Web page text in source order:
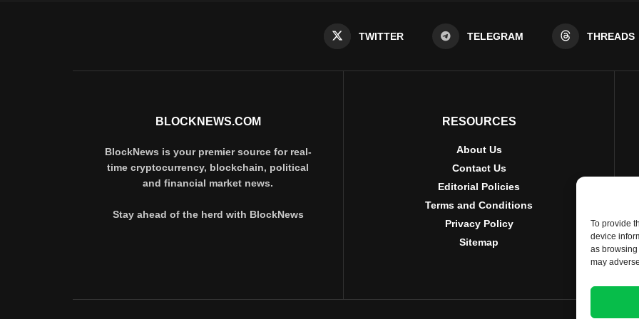
To provide
device
as
may
TWITTER TELEGRAM THREADS
BLOCKNEWS.COM
BlockNews is your premier source for real-
time cryptocurrency, blockchain, political
and financial market news.
Stay ahead of the herd with BlockNews
RESOURCES
About Us
Contact Us
Editorial Policies
Terms and Conditions
Privacy Policy
Sitemap